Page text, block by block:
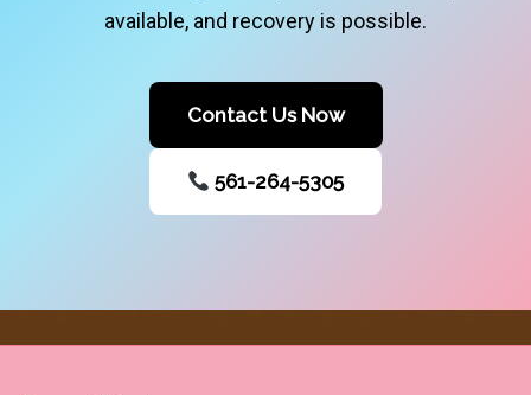
available, and recovery is possible.
Contact Us Now
561-264-5305